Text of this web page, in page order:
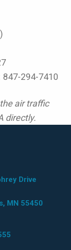
294-7410
air traffic
directly.
Drive
MN 55450